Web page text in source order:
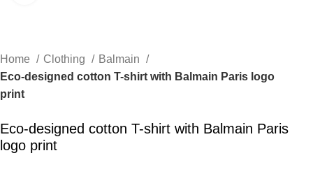
Home Clothing
Balmain
Eco-designed cotton T-shirt with Balmain Paris logo
print
Eco-designed cotton T-shirt with Balmain Paris
logo print